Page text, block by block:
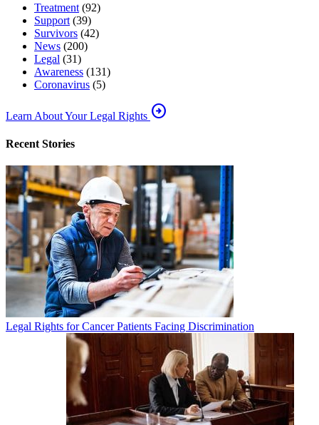
Treatment (92)
Support (39)
Survivors (42)
News (200)
Legal (31)
Awareness (131)
Coronavirus (5)
Learn About Your Legal Rights arrow_circle_right
Recent Stories
Legal Rights for Cancer Patients Facing Discrimination